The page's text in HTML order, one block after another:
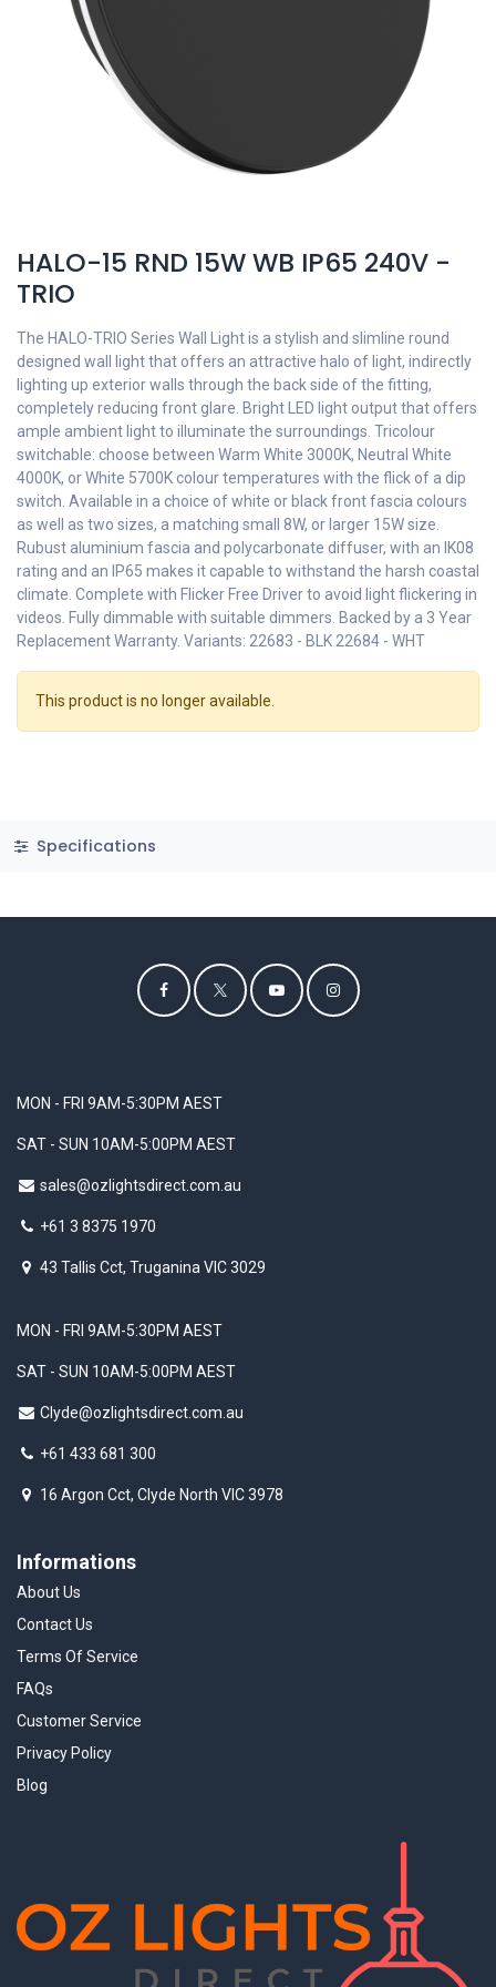
HALO-15 RND 15W WB IP65 240V -
TRIO
The HALO-TRIO Series Wall Light is a stylish and slimline round
designed wall light that offers an attractive halo of light, indirectly
lighting up exterior walls through the back side of the fitting,
completely reducing front glare. Bright LED light output that offers
ample ambient light to illuminate the surroundings. Tricolour
switchable: choose between Warm White 3000K, Neutral White
4000K, or White 5700K colour temperatures with the flick of a dip
switch. Available in a choice of white or black front fascia colours
as well as two sizes, a matching small 8W, or larger 15W size.
Rubust aluminium fascia and polycarbonate diffuser, with an IK08
rating and an IP65 makes it capable to withstand the harsh coastal
climate. Complete with Flicker Free Driver to avoid light flickering in
videos. Fully dimmable with suitable dimmers. Backed by a 3 Year
Replacement Warranty. Variants: 22683 - BLK 22684 - WHT
This product is no longer available.
Specifications
MON - FRI 9AM-5:30PM AEST
SAT - SUN 10AM-5:00PM AEST
sales@ozlightsdirect.com.au
+61 3 8375 1970
43 Tallis Cct, Truganina VIC 3029
Informations
About Us
Contact Us
Terms Of Service
FAQs
Customer Service
Privacy Policy
Blog
MON - FRI 9AM-5:30PM AEST
SAT - SUN 10AM-5:00PM AEST
Clyde@ozlightsdirect.com.au
+61 433 681 300
16 Argon Cct, Clyde North VIC 3978